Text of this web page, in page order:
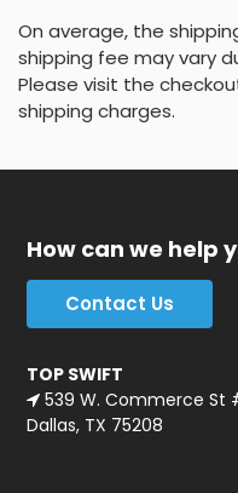
On average, the
shipping fee may vary
Please visit the
shipping charges.
How can we help
Contact Us
TOP SWIFT
539 W. Commerce St
Dallas, TX 75208